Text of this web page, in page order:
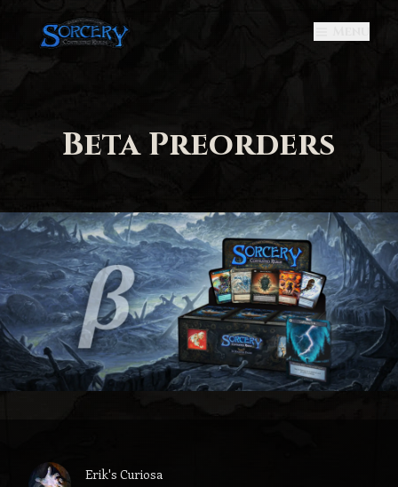
Beta Preorders
Erik's Curiosa